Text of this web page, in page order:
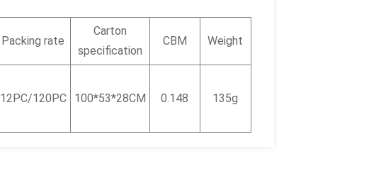
Packing rate
Carton
specification
CBM Weight
12PC/120PC 100*53*28CM 0.148 135g